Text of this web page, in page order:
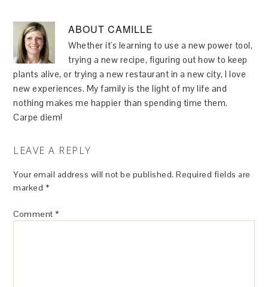
ABOUTCAMILLE
Whether it's learning to use a new power tool,
trying a new recipe, figuring out how to keep
plants alive, or trying a new restaurant in a new city, I love
new experiences. My family is the light of my life and
nothing makes me happier than spending time them.
Carpe diem!
LEAVE A REPLY
Your email address will not be published. Required fields are
marked *
Comment *